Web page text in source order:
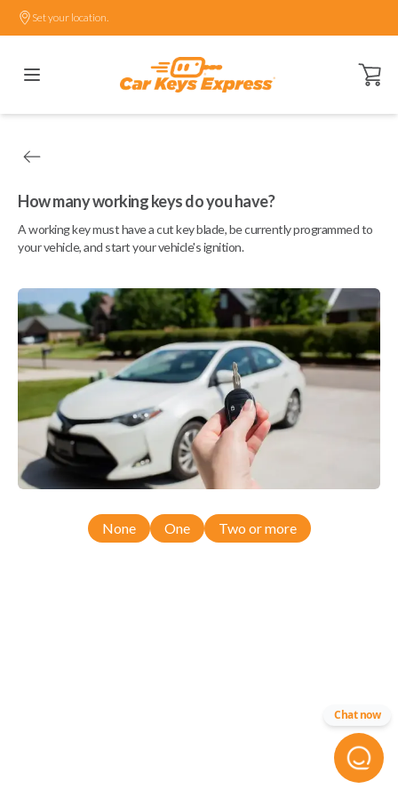
Set your location.
Open
How many working keys do you have?
A working key must have a cut key blade, be currently programmed to
your vehicle, and start your vehicle's ignition.
None One Two or more
Chat now